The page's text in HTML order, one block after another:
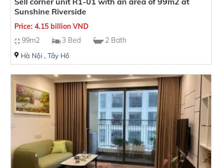
Sunshine Riverside
Price: 4.15 billion VND
99m2
3 Bed 2 Bath
Hà Nội, Tây Hồ